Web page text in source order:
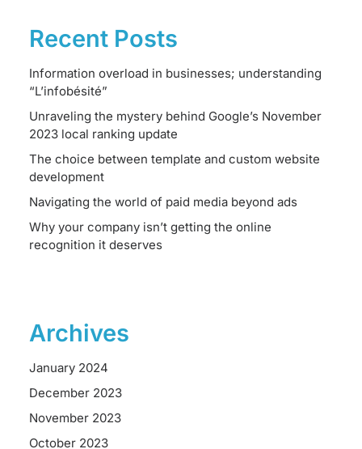
Recent Posts
Information overload in businesses; understanding
“L’infobésité”
Unraveling the mystery behind Google’s November
2023 local ranking update
The choice between template and custom website
development
Navigating the world of paid media beyond ads
Why your company isn’t getting the online
recognition it deserves
Archives
January 2024
December 2023
November 2023
October 2023